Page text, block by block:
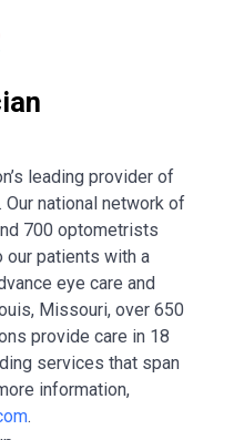
leading provider of
national network of
700 optometrists
patients with a
eye care and
Missouri, over 650
provide care in 18
services that span
information,
.